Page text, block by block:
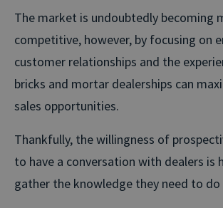
The market is undoubtedly becoming
competitive, however, by focusing on
customer relationships and the
bricks and mortar dealerships can
sales opportunities.
Thankfully, the willingness of
to have a conversation with dealers is
gather the knowledge they need to